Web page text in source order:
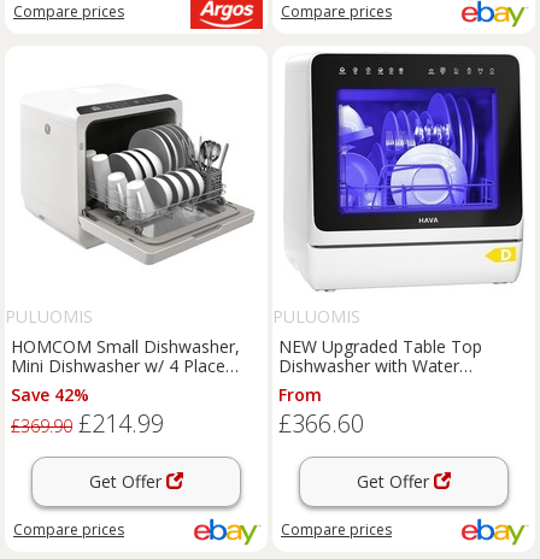
Compare prices Compare prices
PULUOMIS
HOMCOM Small Dishwasher,
Mini Dishwasher w/ 4 Place
Settings 6 Programs
Save 42%
£369.90 £214.99
Get Offer
Compare prices
PULUOMIS
NEW Upgraded Table Top
Dishwasher with Water
Softener and Enhanced Energy
Effici
From
£366.60
Get Offer
Compare prices